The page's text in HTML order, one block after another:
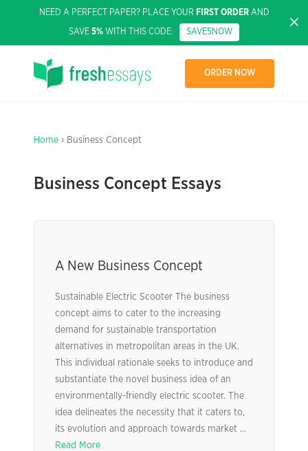
NEED A PERFECT PAPER? PLACE YOUR FIRST ORDERAND
SAVE 5% WITH THIS CODE: SAVE5NOW
ORDER NOW
Home › Business Concept
Business Concept Essays
A New Business Concept
Sustainable Electric Scooter The business
concept aims to cater to the increasing
demand for sustainable transportation
alternatives in metropolitan areas in the UK.
This individual rationale seeks to introduce and
substantiate the novel business idea of an
environmentally-friendly electric scooter. The
idea delineates the necessity that it caters to,
its evolution and approach towards market ...
Read More